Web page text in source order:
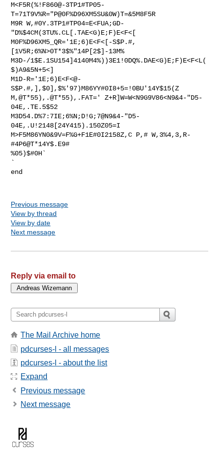
M<F5R(%!F860@-3TP1#TP05-
T=71T9V%R="P@0F%D96XM5SU&0W)T=&5M8F5R
M9R W,#0Y.3TP1#TP04=E<FUA;GD-
"D%$4CM(3TU%.CL[.TAE<G)E;F)E<F<[
M0F%D96XM5_QR='1E;6)E<F<[-S$P.#,
[1V5R;6%N>0T*3$%"14P[2$]-13M%
M3D-/1$E.1SU154]4140M4%))3E1!0DQ%.DAE<G)E;F)E<F<L(
$)A9&5N+5<]
M1D-R='1E;6)E<F<@-
S$P.#,],$0],$%'97)M86YY#0I8+5=!0BU'14Y$15(Z
M,@T*55),.@T*55),.FAT=' Z+R]W=W<N9G9V86<N9&4-"D5-
04E,.TE.5$52
M3D54.D%7:7IE;6%N;D!G;7@N9&4-"D5-
04E,.U!2148[24Y415).150Z05=I
M>F5M86YN0&9V=F%G+F1E#0I2158Z,C P,# W,3%4,3,R-
#4P6@T*14Y$.E9#
%05)$#0H`
`
end
Previous message
View by thread
View by date
Next message
Reply via email to
The Mail Archive home
pdcurses-l - all messages
pdcurses-l - about the list
Expand
Previous message
Next message